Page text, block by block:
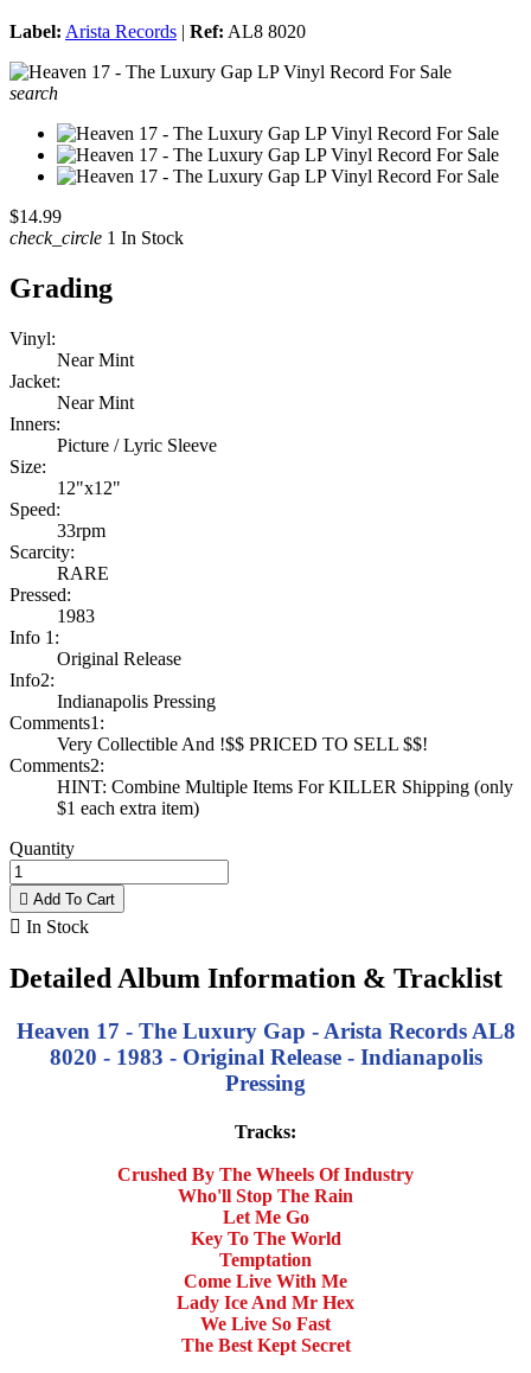
Label: Arista Records | Ref: AL8 8020
search
$14.99
check_circle 1 In Stock
Grading
Vinyl:
Near Mint
Jacket:
Near Mint
Inners:
Picture / Lyric Sleeve
Size:
12"x12"
Speed:
33rpm
Scarcity:
RARE
Pressed:
1983
Info 1:
Original Release
Info2:
Indianapolis Pressing
Comments1:
Very Collectible And !$$ PRICED TO SELL $$!
Comments2:
HINT: Combine Multiple Items For KILLER Shipping (only
$1 each extra item)
Quantity
 Add To Cart
 In Stock
Detailed Album Information & Tracklist
Heaven 17 - The Luxury Gap - Arista Records AL8
8020 - 1983 - Original Release - Indianapolis
Pressing
Tracks:
Crushed By The Wheels Of Industry
Who'll Stop The Rain
Let Me Go
Key To The World
Temptation
Come Live With Me
Lady Ice And Mr Hex
We Live So Fast
The Best Kept Secret